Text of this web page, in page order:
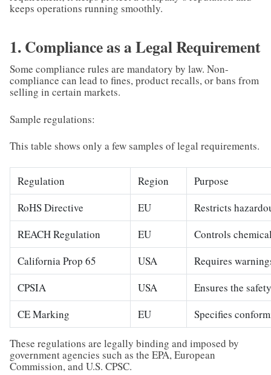
keeps operations running smoothly.
1. Compliance as a Legal Requirement
Some compliance rules are mandatory by law. Non-
compliance can lead to fines, product recalls, or bans from
selling in certain markets.
Sample regulations:
This table shows only a few samples of legal requirements.
Regulation Region
Purpose
RoHS Directive
EU
Restricts
REACH Regulation
EU
Controls
California Prop 65
USA
Requires
CPSIA
USA
Ensures the
CE Marking
EU Specifies
These regulations are legally binding and imposed by
government agencies such as the EPA, European
Commission, and U.S. CPSC.